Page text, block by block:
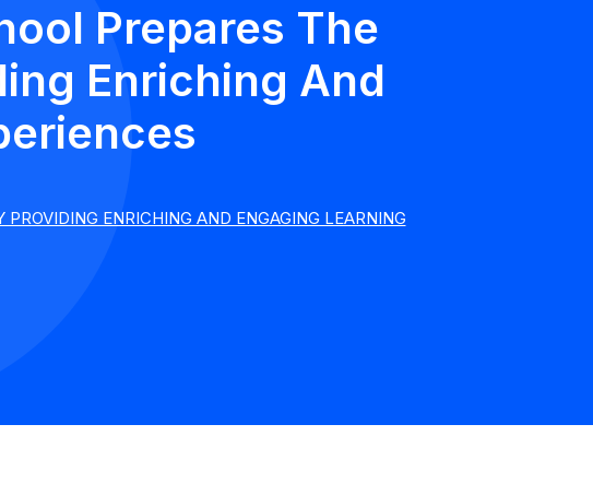
Prepares The
Enriching And
ENRICHING AND ENGAGING LEARNING